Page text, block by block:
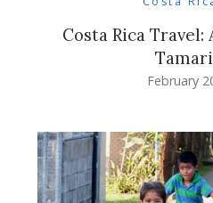
Costa Rica
February